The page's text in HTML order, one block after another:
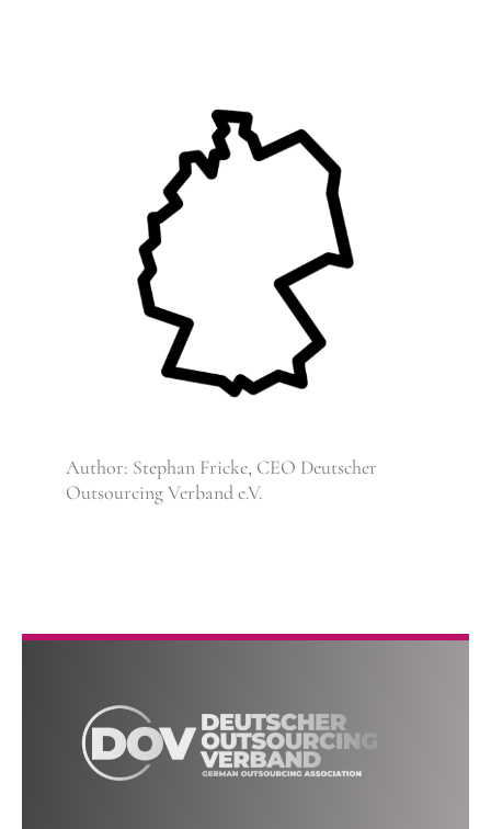
Author: Stephan Fricke, CEO Deutscher
Outsourcing Verband e.V.